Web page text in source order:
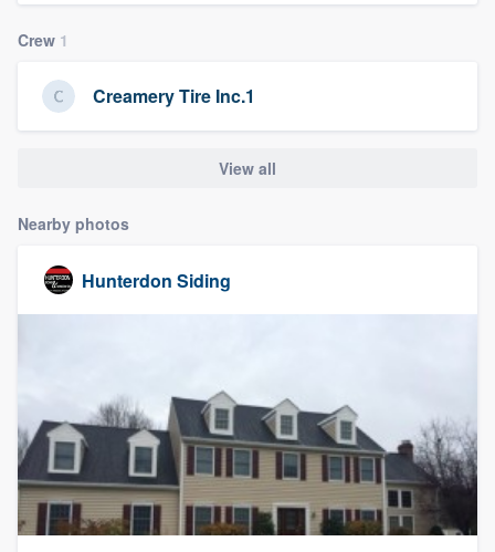
Crew 1
Creamery Tire Inc.1
View all
Nearby photos
Hunterdon Siding
Welcome to our
community of quality
Get started
Fill out this form, or call us at(888) 355-
9223. We'll answer your questions, show
you a demo, and get you started.